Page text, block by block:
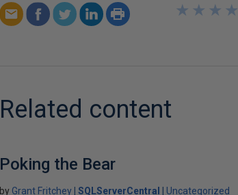
★
★
★
★
★
★
★
★
Related content
Poking the Bear
by Grant Fritchey SQLServerCentral Uncategorized